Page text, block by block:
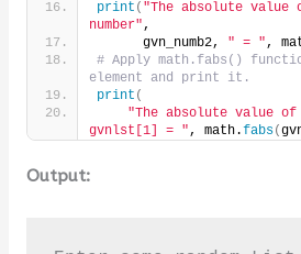
print ( "The absolute value
number",
      gvn_numb2,
" = ",
# Apply math.fabs()
element and print it.
print (
"The absolute value
gvnlst[1] = ", math.fabs(
Output: